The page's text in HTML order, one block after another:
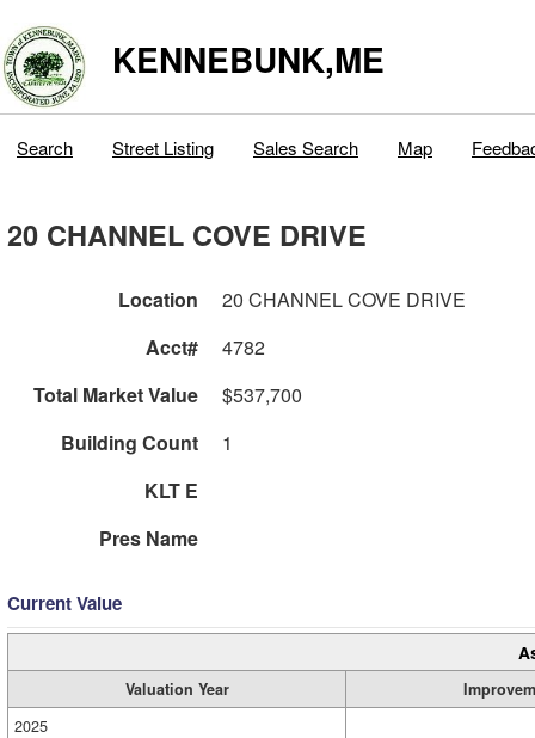
KENNEBUNK,ME
Search Street Listing Sales Search Map
20 CHANNEL COVE DRIVE
Location
20 CHANNEL COVE DRIVE
Acct#
4782
Total Market Value
$537,700
Building Count
1
KLT E
Pres Name
Current Value
Valuation Year
2025